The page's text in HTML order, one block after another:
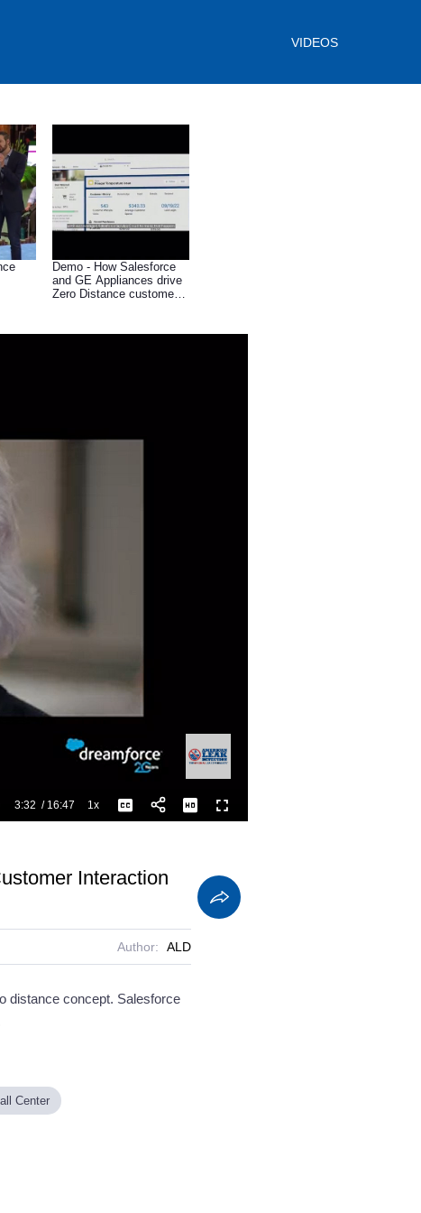
VIDEOS
Demo - How Salesforce
and GE Appliances drive
Zero Distance customer
Current
3:32 /
Duration
16:47 1xPlayback
Rate
Captions Fullscreen
Interaction
Author: ALD
distance concept. Salesforce
Center